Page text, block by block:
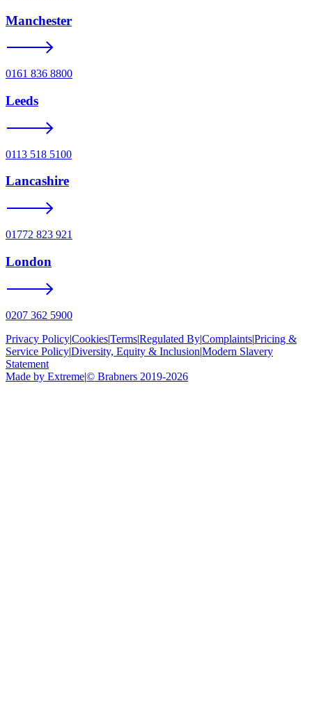
Manchester
0161 836 8800
Leeds
0113 518 5100
Lancashire
01772 823 921
London
0207 362 5900
Privacy Policy|Cookies|Terms|Regulated By|Complaints|Pricing &
Service Policy|Diversity, Equity & Inclusion|Modern Slavery
Statement
Made by Extreme|© Brabners 2019-2026